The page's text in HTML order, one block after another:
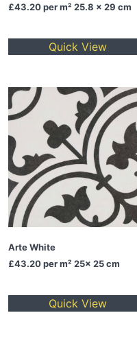
£43.20per m² 25.8 x 29 cm
Quick View
Arte White
£43.20per m² 25x 25 cm
Quick View